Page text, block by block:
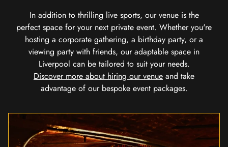
In addition to thrilling live sports, our venue is the
perfect space for your next private event. Whether you're
hosting a corporate gathering, a birthday party, or a
viewing party with friends, our adaptable space in
Liverpool can be tailored to suit your needs.
Discover more about hiring our venue and take
advantage of our bespoke event packages.